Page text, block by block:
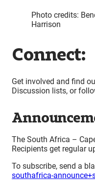
Photo credits:
Harrison
Connect:
Get involved and find
Discussion lists, or
The South Africa –
Recipients get regular
To subscribe, send a
southafrica-